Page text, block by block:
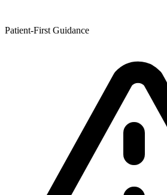
Patient-First Guidance